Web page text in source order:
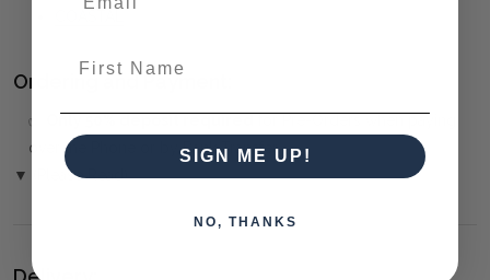
Ordering and Payment:
✅
over the Phone or by Bank Transfer
▼ (Please Read)
SIGN ME UP!
NO, THANKS